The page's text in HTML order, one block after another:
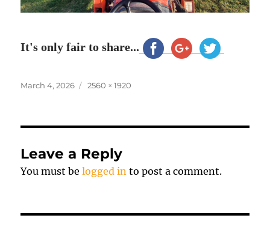
It's only fair to share...
Posted
March 4, 2026
Full
2560 × 1920
Leave a Reply
You must belogged in to post a comment.